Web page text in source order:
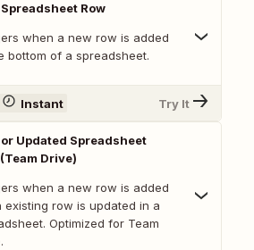
Row
when a new row is added
bottom of a spreadsheet.
Instant Try It
or Updated Spreadsheet
Drive)
when a new row is added
existing row is updated in a
Optimized for Team